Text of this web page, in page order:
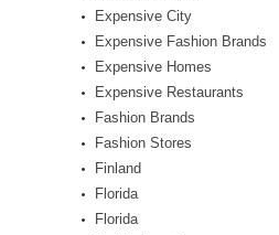
Expensive City
Expensive Fashion Brands
Expensive Homes
Expensive Restaurants
Fashion Brands
Fashion Stores
Finland
Florida
Florida